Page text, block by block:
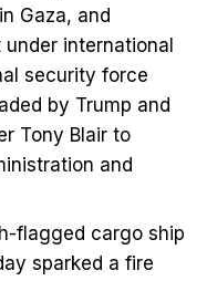
Gaza, and
international
security force
by Trump and
Tony Blair to
and
flagged cargo ship
sparked a fire